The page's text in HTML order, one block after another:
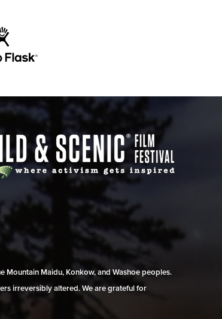
Mountain Maidu, Konkow, and Washoe peoples.
irreversibly altered. We are grateful for